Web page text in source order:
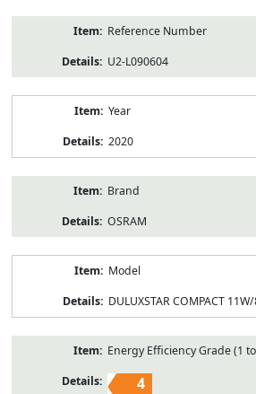
Reference Number
U2-L090604
Year
2020
Brand
OSRAM
Model
DULUXSTAR COMPACT
Energy Efficiency Grade (1
4